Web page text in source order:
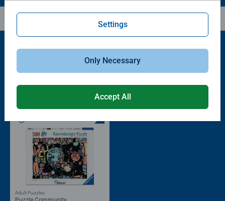
Popular Picks
Other people also like
Adult Puzzles
Settings
Only Necessary
Accept All